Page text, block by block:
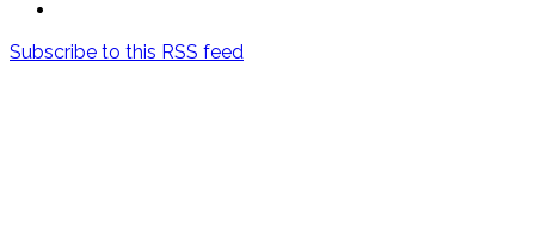
Subscribe to this RSS feed